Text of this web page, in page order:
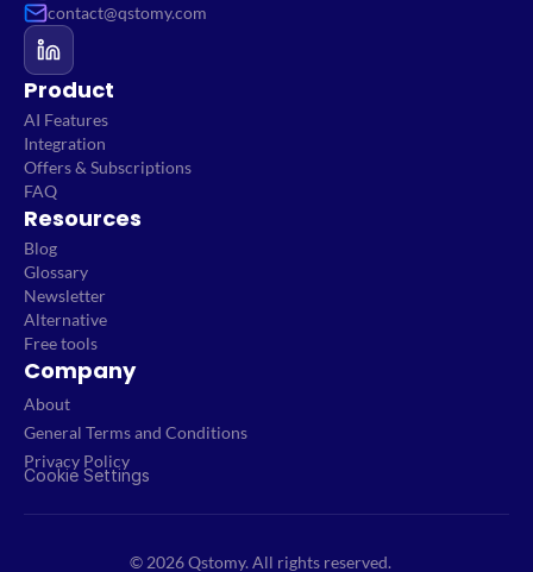
contact@qstomy.com
Product
AI Features
Integration
Offers & Subscriptions
FAQ
Resources
Blog
Glossary
Newsletter
Alternative
Free tools
Company
About
General Terms and Conditions
Privacy Policy
Cookie Settings
© 2026 Qstomy. All rights reserved.